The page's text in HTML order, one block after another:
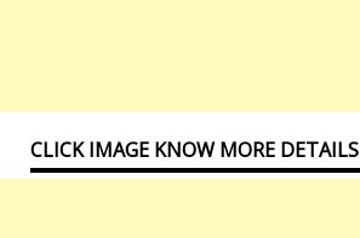
CLICK IMAGE KNOW MORE DETAILS